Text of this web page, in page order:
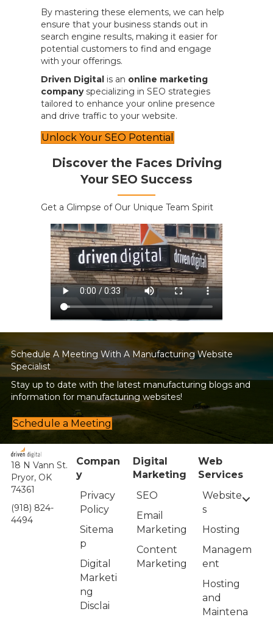
By mastering these elements, we can help
ensure that your business stands out in
search engine results, making it easier for
potential customers to find and engage
with your offerings.
Driven Digital is an online marketing
companyspecializing in SEO strategies
tailored to enhance your online presence
and drive traffic to your website.
Unlock Your SEO Potential
Discover the Faces Driving
Your SEO Success
Get a Glimpse of Our Unique Team Spirit
Schedule A Meeting With A Manufacturing Website
Specialist
Stay up to date with the latest manufacturing blogs and
information for manufacturing websites!
Schedule a Meeting
18 N Vann St.
Pryor, OK
74361
(918) 824-
4494
Compan
y
Privacy
Policy
Sitema
p
Digital
Marketi
ng
Disclai
Digital
Marketing
SEO
Email
Marketing
Content
Marketing
Web
Services
Website
s
Hosting
Managem
ent
Hosting
and
Maintena